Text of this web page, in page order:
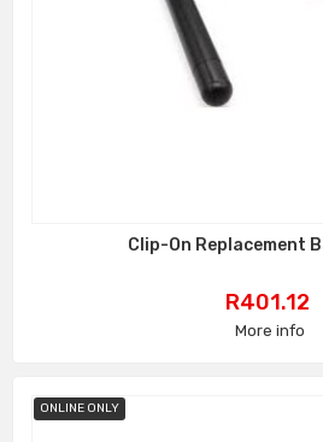
Clip-On Replacement
Price
R401.12
More info
ONLINE ONLY